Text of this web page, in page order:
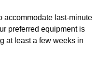
accommodate last-minute
preferred equipment is
at least a few weeks in